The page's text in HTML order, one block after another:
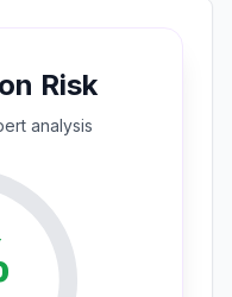
Risk
analysis